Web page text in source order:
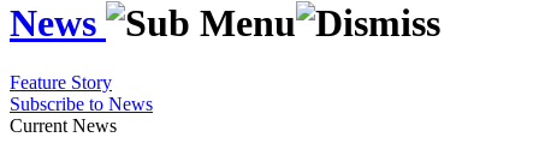
News
Feature Story
Subscribe to News
Current News